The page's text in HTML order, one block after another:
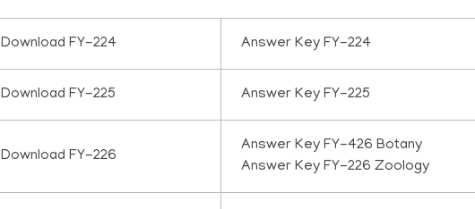
Download FY-224 Answer Key FY-224
Download FY-225 Answer Key FY-225
Download FY-226
Answer Key FY-426 Botany
Answer Key FY-226 Zoology